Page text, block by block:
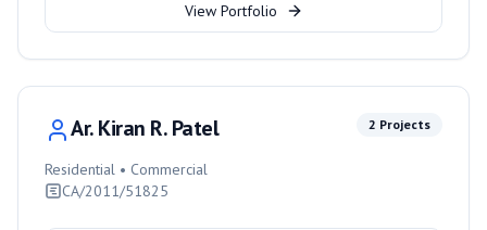
View Portfolio
Ar. Kiran R. Patel 2 Projects
Residential • Commercial
CA/2011/51825